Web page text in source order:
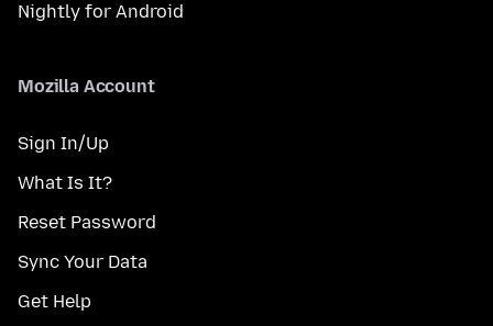
Nightly for Android
Mozilla Account
Sign In/Up
What Is It?
Reset Password
Sync Your Data
Get Help